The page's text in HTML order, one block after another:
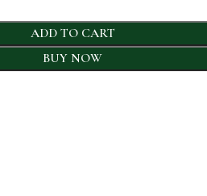
ADD TO CART
BUY NOW